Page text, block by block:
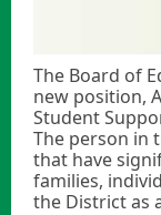
The Board of
new position,
Student
The person in
that have
families,
the District as